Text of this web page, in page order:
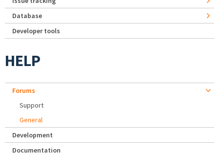
Database
Developer tools
HELP
Forums
Support
General
Development
Documentation